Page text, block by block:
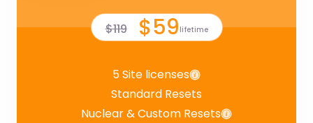
$119 $59 lifetime
5 Site licenses
Standard Resets
Nuclear & Custom Resets